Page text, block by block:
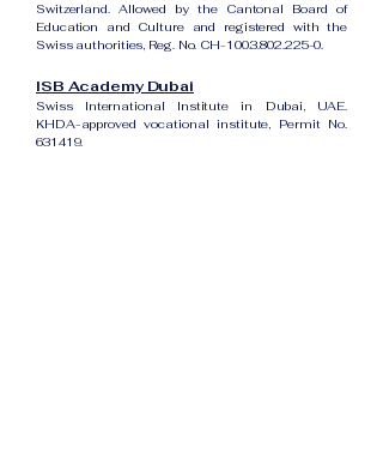
Switzerland. Allowed by the Cantonal Board of
Education and Culture and registered with the
Swiss authorities, Reg. No. CH-100.3.802.225-0.
ISB Academy Dubai
Swiss International Institute in Dubai, UAE.
KHDA-approved vocational institute, Permit No.
631419.